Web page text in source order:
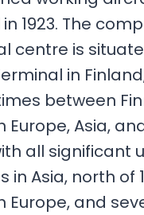
1923. The
centre is
in
between
Asia,
all significant
in Asia, north of
Europe, and